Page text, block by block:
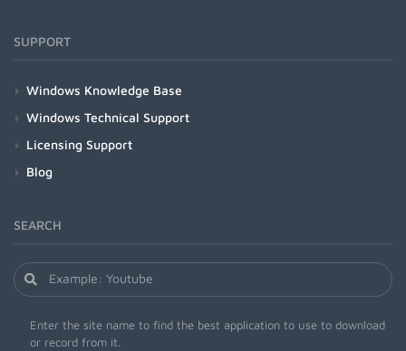
SUPPORT
Windows Knowledge Base
Windows Technical Support
Licensing Support
Blog
SEARCH
Enter the site name to find the best application to use to download
or record from it.